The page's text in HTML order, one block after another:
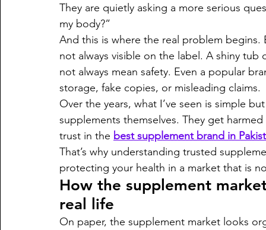
They are quietly asking a more serious
my body?”
And this is where the real problem begins.
not always visible on the label. A shiny
not always mean safety. Even a popular
storage, fake copies, or misleading claims.
Over the years, what I’ve seen is simple
supplements themselves. They get
trust in the best supplement brand in
That’s why understanding trusted
protecting your health in a market that is
How the supplement
real life
On paper, the supplement market looks